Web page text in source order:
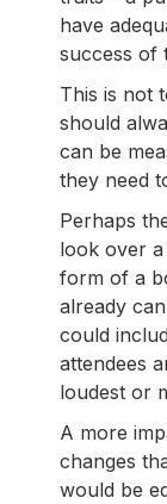
have
success of
This is not
should
can be
they need
Perhaps
look over
form of a
already
could
attendees
loudest or
A more
changes
would be